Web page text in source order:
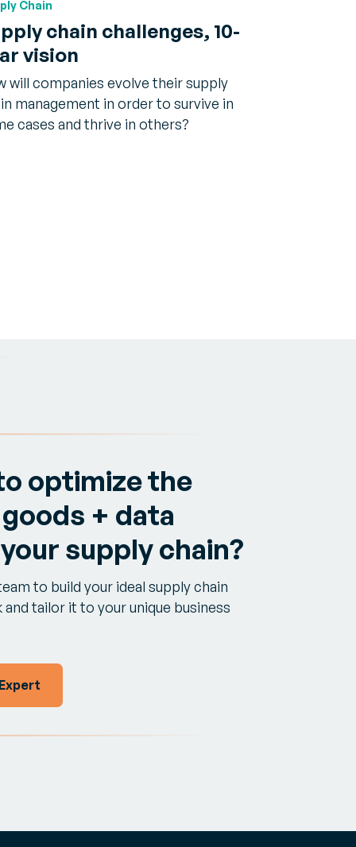
Chain
chain challenges, 10-
vision
will companies evolve their supply
management in order to survive in
cases and thrive in others?
optimize the
+ data
supply chain?
to build your ideal supply chain
tailor it to your unique business